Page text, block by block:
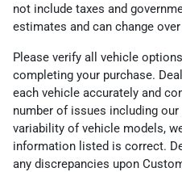
not include taxes and
estimates and can change
Please verify all vehicle
completing your purchase.
each vehicle accurately and
number of issues including
variability of vehicle models,
information listed is correct.
any discrepancies upon